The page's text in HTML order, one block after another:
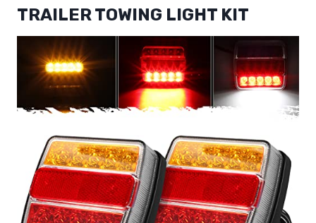
TRAILER TOWING LIGHT KIT